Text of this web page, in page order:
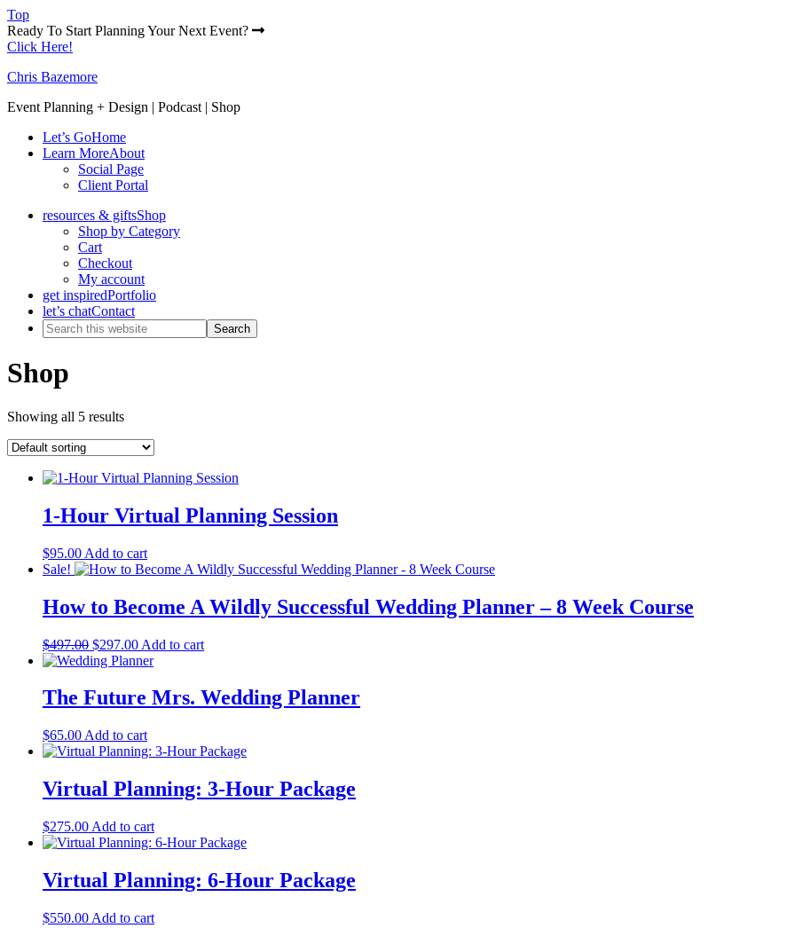
Top
Ready To Start Planning Your Next Event?
Click Here!
Chris Bazemore
Event Planning + Design | Podcast | Shop
Let’s GoHome
Learn MoreAbout
Social Page
Client Portal
resources & giftsShop
Shop by Category
Cart
Checkout
My account
get inspiredPortfolio
let’s chatContact
Shop
Showing all 5 results
1-Hour Virtual Planning Session
$95.00 Add to cart
Sale!
How to Become A Wildly Successful Wedding Planner – 8 Week Course
$497.00 Original
price
$497.00.
$297.00Current
price
$297.00.
Add to cart
The Future Mrs. Wedding Planner
$65.00 Add to cart
Virtual Planning: 3-Hour Package
$275.00 Add to cart
Virtual Planning: 6-Hour Package
$550.00 Add to cart